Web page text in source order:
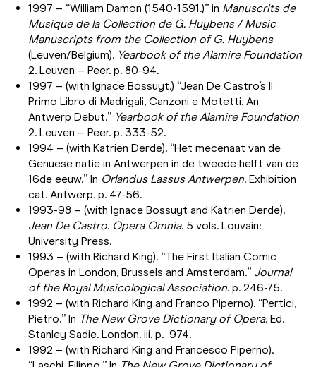
1997 – “William Damon (1540-1591.)” in Manuscrits de
Musique de la Collection de G. Huybens / Music
Manuscripts from the Collection of G. Huybens
(Leuven/Belgium). Yearbook of the Alamire Foundation
2. Leuven – Peer. p. 80-94.
1997 – (with Ignace Bossuyt.) “Jean De Castro’s Il
Primo Libro di Madrigali, Canzoni e Motetti. An
Antwerp Debut.” Yearbook of the Alamire Foundation
2. Leuven – Peer. p. 333-52.
1994 – (with Katrien Derde). “Het mecenaat van de
Genuese natie in Antwerpen in de tweede helft van de
16de eeuw.” In Orlandus Lassus Antwerpen. Exhibition
cat. Antwerp. p. 47-56.
1993-98 – (with Ignace Bossuyt and Katrien Derde).
Jean De Castro. Opera Omnia. 5 vols. Louvain:
University Press.
1993 – (with Richard King). “The First Italian Comic
Operas in London, Brussels and Amsterdam.” Journal
of the Royal Musicological Association. p. 246-75.
1992 – (with Richard King and Franco Piperno). “Pertici,
Pietro.” In The New Grove Dictionary of Opera. Ed.
Stanley Sadie. London. iii. p. 974.
1992 – (with Richard King and Francesco Piperno).